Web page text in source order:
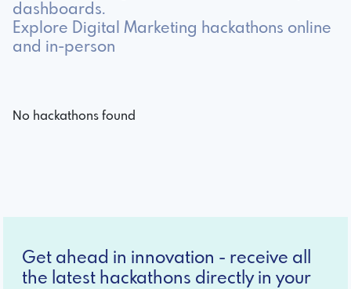
dashboards.
Explore Digital Marketing hackathons online
and in-person
No hackathons found
Get ahead in innovation - receive all
the latest hackathons directly in your